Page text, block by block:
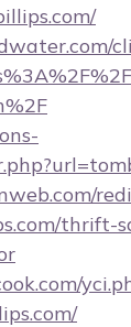
thrift-